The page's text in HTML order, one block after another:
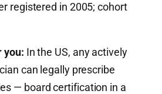
registered in 2005; cohort
you: In the US, any actively
can legally prescribe
— board certification in a